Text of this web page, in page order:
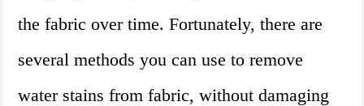
the fabric over time. Fortunately, there are
several methods you can use to remove
water stains from fabric, without damaging